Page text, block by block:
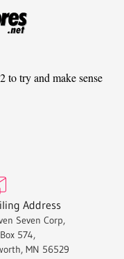
to try and make sense
Address
Seven Corp,
574,
MN 56529